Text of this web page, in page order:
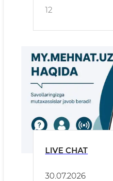
12
LIVE CHAT
30.07.2026